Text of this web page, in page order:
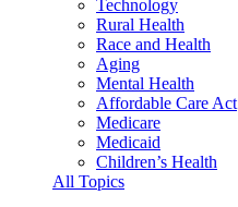
Technology
Rural Health
Race and Health
Aging
Mental Health
Affordable Care Act
Medicare
Medicaid
Children’s Health
All Topics